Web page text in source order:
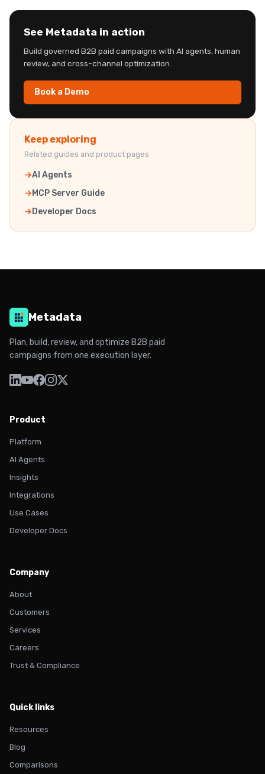
See Metadata in action
Build governed B2B paid campaigns with AI agents, human
review, and cross-channel optimization.
Book a Demo
Keep exploring
Related guides and product pages
AI Agents
MCP Server Guide
Developer Docs
Metadata
Plan, build, review, and optimize B2B paid
campaigns from one execution layer.
Product
Platform
AI Agents
Insights
Integrations
Use Cases
Developer Docs
Company
About
Customers
Services
Careers
Trust & Compliance
Quick links
Resources
Blog
Comparisons